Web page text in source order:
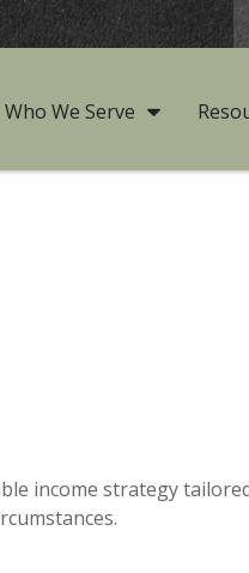
Who We Serve
income strategy